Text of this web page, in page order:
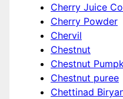
Cherry Juice
Cherry Powder
Chervil
Chestnut
Chestnut
Chestnut puree
Chettinad